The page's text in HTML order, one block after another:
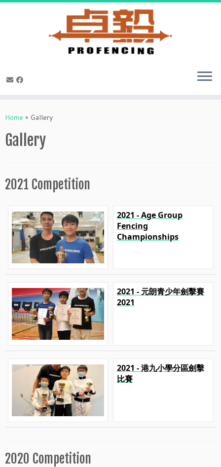
toHome » Gallery
Gallery
2021 Competition
2021 - Age Group
Fencing
Championships
2021 - 元朗青少年劍擊賽
2021
2021 - 港九小學分區劍擊
比賽
2020 Competition